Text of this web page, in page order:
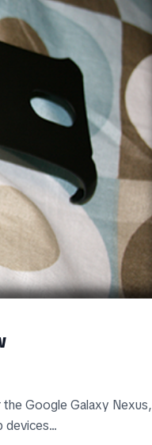
Google Galaxy Nexus,